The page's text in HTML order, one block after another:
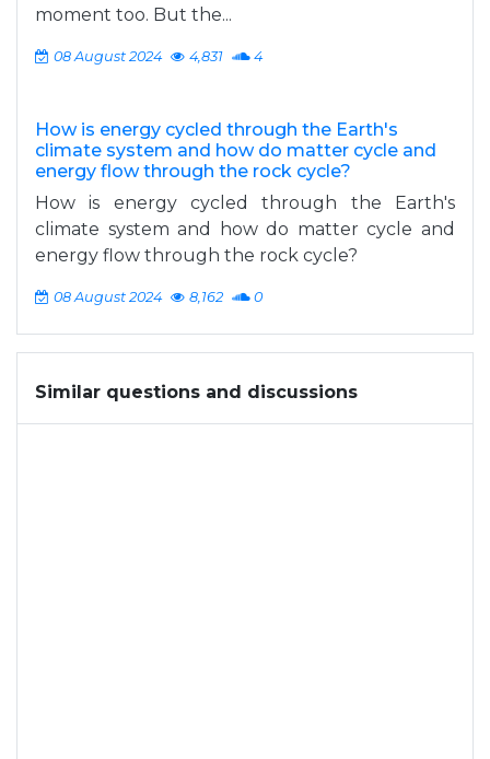
moment too. But the...
08 August 2024 4,831 4
How is energy cycled through the Earth's
climate system and how do matter cycle and
energy flow through the rock cycle?
How is energy cycled through the Earth's
climate system and how do matter cycle and
energy flow through the rock cycle?
08 August 2024 8,162 0
Similar questions and discussions